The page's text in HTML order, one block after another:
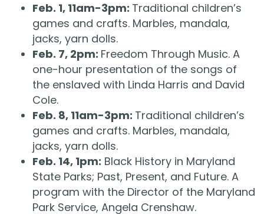
Feb. 1, 11am-3pm: Traditional children’s
games and crafts. Marbles, mandala,
jacks, yarn dolls.
Feb. 7, 2pm: Freedom Through Music. A
one-hour presentation of the songs of
the enslaved with Linda Harris and David
Cole.
Feb. 8, 11am-3pm: Traditional children’s
games and crafts. Marbles, mandala,
jacks, yarn dolls.
Feb. 14, 1pm: Black History in Maryland
State Parks; Past, Present, and Future. A
program with the Director of the Maryland
Park Service, Angela Crenshaw.